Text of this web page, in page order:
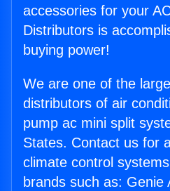
accessories for your
Distributors is
buying power!
We are one of the
distributors of air
pump ac mini split
States. Contact us for
climate control
brands such as: Genie